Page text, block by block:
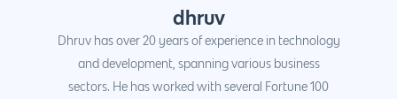
dhruv
Dhruv has over 20 years of experience in technology
and development, spanning various business
sectors. He has worked with several Fortune 100